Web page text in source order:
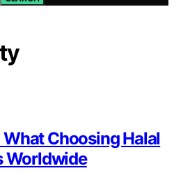
Choosing Halal
Worldwide